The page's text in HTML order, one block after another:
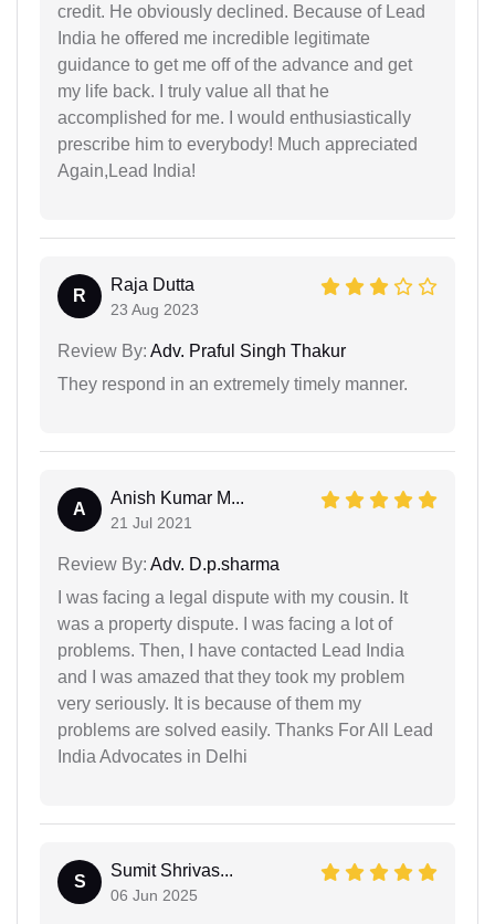
credit. He obviously declined. Because of Lead
India he offered me incredible legitimate
guidance to get me off of the advance and get
my life back. I truly value all that he
accomplished for me. I would enthusiastically
prescribe him to everybody! Much appreciated
Again,Lead India!
R
Raja Dutta
23 Aug 2023
Review By: Adv. Praful Singh Thakur
They respond in an extremely timely manner.
A
Anish Kumar M...
21 Jul 2021
Review By: Adv. D.p.sharma
I was facing a legal dispute with my cousin. It
was a property dispute. I was facing a lot of
problems. Then, I have contacted Lead India
and I was amazed that they took my problem
very seriously. It is because of them my
problems are solved easily. Thanks For All Lead
India Advocates in Delhi
S
Sumit Shrivas...
06 Jun 2025